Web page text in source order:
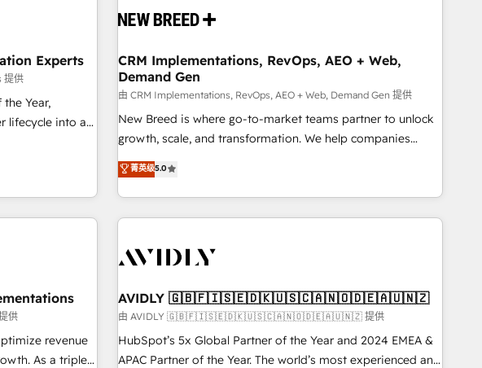
Experts
提供
Year,
lifecycle into a
Success Media
all three
by Globalia’s
via
CRM Implementations, RevOps, AEO + Web,
Demand Gen
由 CRM Implementations, RevOps, AEO + Web, Demand Gen 提供
New Breed is where go-to-market teams partner to unlock
growth, scale, and transformation. We help companies
activate HubSpot’s AI-powered customer platform and
operationalize HubSpot’s Loop Marketing framework
through expert-led services, smart agents, and purpose-
built apps, tailored to your business. Together, we unlock
journey for clean data, scalability, & reporting. 🎯Demand
paid media. 👩‍💻Web Design: Build high-performing
websites with UX, messaging, & conversion strategy that
drive results. 🤖AI Strategy: Activate Breeze Agents,
configure HubSpot AI, & maximize AEO with tailored AI
菁英级5.0
供
revenue
triple-
AVIDLY 🇬🇧🇫🇮🇸🇪🇩🇰🇺🇸🇨🇦🇳🇴🇩🇪🇦🇺🇳🇿
由 AVIDLY 🇬🇧🇫🇮🇸🇪🇩🇰🇺🇸🇨🇦🇳🇴🇩🇪🇦🇺🇳🇿 提供
HubSpot’s 5x Global Partner of the Year and 2024 EMEA &
APAC Partner of the Year. The world’s most experienced and